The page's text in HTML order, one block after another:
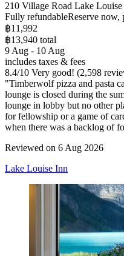
210 Village Road Lake
Fully refundableReserve now,
฿11,992
฿13,940 total
9 Aug - 10 Aug
includes taxes & fees
8.4/10 Very good! (2,598
"Timberwolf pizza and pasta
lounge is closed during the
lounge in lobby but no other
for fellowship or a game of
when there was a backlog of
Reviewed on 6 Aug 2026
Lake Louise Inn